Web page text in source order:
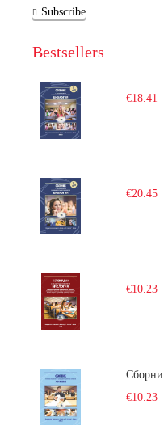
Subscribe
Bestsellers
€18.41
€20.45
€10.23
€10.23